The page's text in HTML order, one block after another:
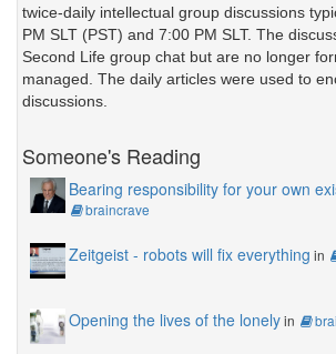
twice-daily intellectual group discussions
PM SLT (PST) and 7:00 PM SLT. The
Second Life group chat but are no longer
managed. The daily articles were used to
discussions.
Someone's Reading
Bearing responsibility for your own
braincrave
Zeitgeist - robots will fix everything in
Opening the lives of the lonelyin